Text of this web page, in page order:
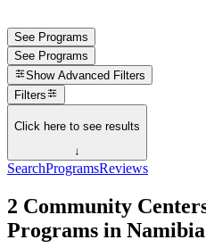
See Programs
See Programs
Show Advanced Filters
Filters
Click here to see results
↓
SearchProgramsReviews
2 Community
Programs in Namibia